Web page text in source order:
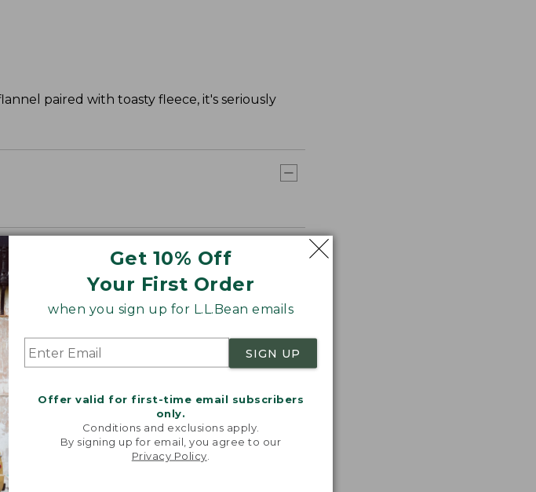
Get 10% Off
Your First Order
when you sign up for L.L.Bean emails
SIGN UP
Offer valid for first-time email subscribers
only.
Conditions and exclusions apply.
By signing up for email, you agree to our
Privacy Policy
paired with toasty fleece, it's seriously